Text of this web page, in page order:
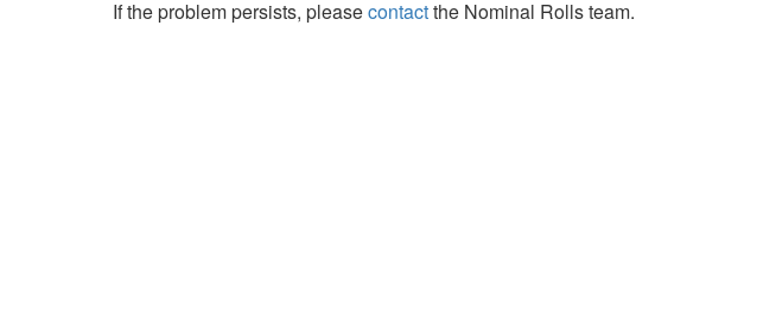
If the problem persists, pleasecontactthe Nominal Rolls team.